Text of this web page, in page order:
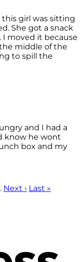
girl was sitting
She got a snack
I moved it because
middle of the
to spill the
and I had a
know he wont
box and my
Next › Last »